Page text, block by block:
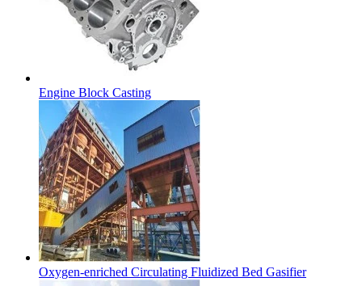
Engine Block Casting
Oxygen-enriched Circulating Fluidized Bed Gasifier